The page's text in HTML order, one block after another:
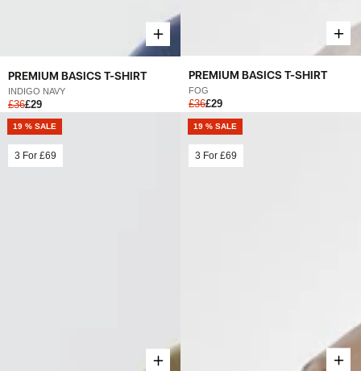
PREMIUM BASICS T-SHIRT
INDIGO NAVY
£36£29
PREMIUM BASICS T-SHIRT
FOG
£36£29
19 % SALE
3 For £69
19 % SALE
3 For £69